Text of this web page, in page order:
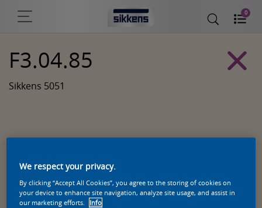
0
F3.04.85
Sikkens 5051
We respect your privacy.
By clicking “Accept All Cookies”, you agree to the storing of cookies on
your device to enhance site navigation, analyze site usage, and assist in
our marketing efforts.
Info